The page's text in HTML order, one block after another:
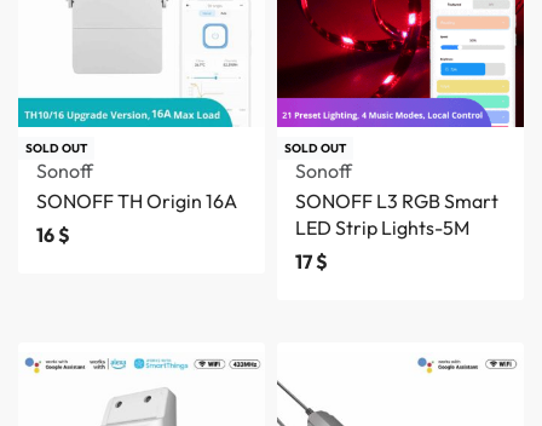
SOLD OUT
Sonoff
SONOFF TH Origin 16A
16$
SOLD OUT
Sonoff
SONOFF L3 RGB Smart
LED Strip Lights-5M
17$